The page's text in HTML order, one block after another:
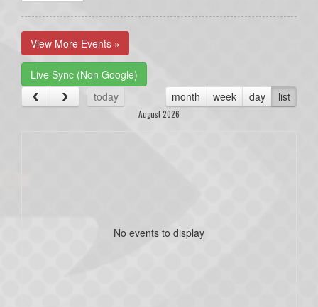
View More Events »
Live Sync (Non Google)
today
month week day list
August 2026
No events to display